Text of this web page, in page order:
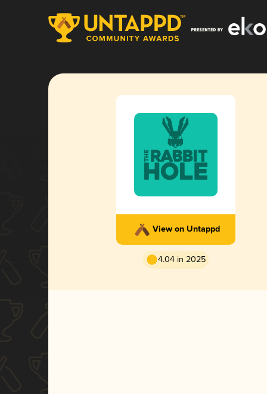
View on Untappd
4.04 in 2025